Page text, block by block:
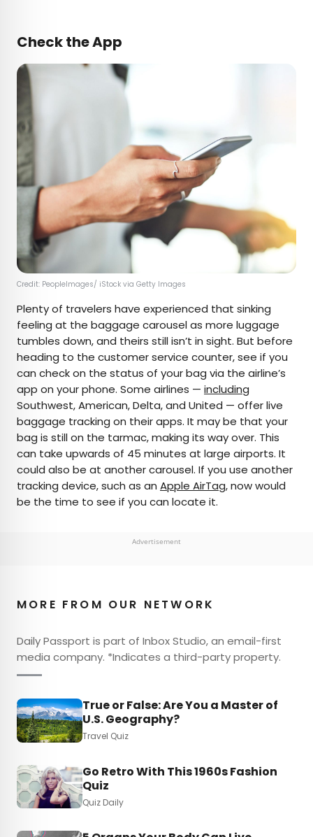
Check the App
Credit: PeopleImages/ iStock via Getty Images
Plenty of travelers have experienced that sinking
feeling at the baggage carousel as more luggage
tumbles down, and theirs still isn’t in sight. But before
heading to the customer service counter, see if you
can check on the status of your bag via the airline’s
app on your phone. Some airlines — including
Southwest, American, Delta, and United — offer live
baggage tracking on their apps. It may be that your
bag is still on the tarmac, making its way over. This
can take upwards of 45 minutes at large airports. It
could also be at another carousel. If you use another
tracking device, such as an Apple AirTag, now would
be the time to see if you can locate it.
Advertisement
MORE FROM OUR NETWORK
Daily Passport is part of Inbox Studio, an email-first
media company. *Indicates a third-party property.
True or False: Are You a Master of
U.S. Geography?
Travel Quiz
Go Retro With This 1960s Fashion
Quiz
Quiz Daily